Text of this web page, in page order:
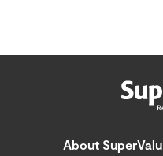
About SuperValu